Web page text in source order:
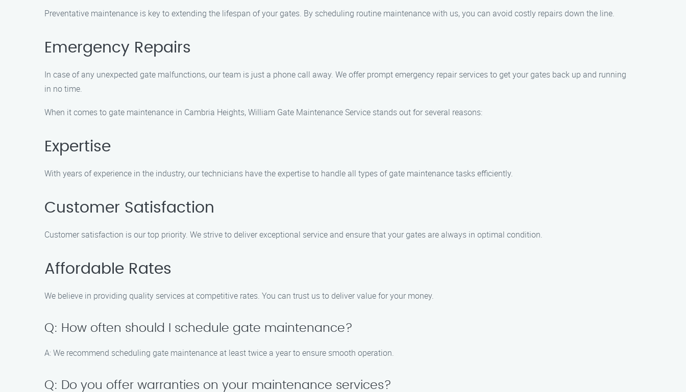
Preventative maintenance is key to extending the lifespan of your gates. By scheduling routine maintenance with us, you can avoid costly repairs down the line.
Emergency Repairs
In case of any unexpected gate malfunctions, our team is just a phone call away. We offer prompt emergency repair services to get your gates back up and running
in no time.
When it comes to gate maintenance in Cambria Heights, William Gate Maintenance Service stands out for several reasons:
Expertise
With years of experience in the industry, our technicians have the expertise to handle all types of gate maintenance tasks efficiently.
Customer Satisfaction
Customer satisfaction is our top priority. We strive to deliver exceptional service and ensure that your gates are always in optimal condition.
Affordable Rates
We believe in providing quality services at competitive rates. You can trust us to deliver value for your money.
Q: How often should I schedule gate maintenance?
A: We recommend scheduling gate maintenance at least twice a year to ensure smooth operation.
Q: Do you offer warranties on your maintenance services?